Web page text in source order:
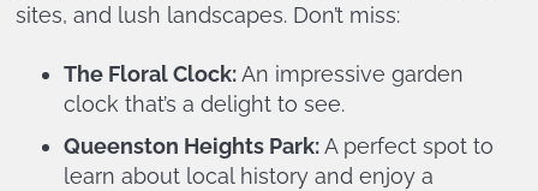
sites, and lush landscapes. Don’t miss:
The Floral Clock:An impressive garden
clock that’s a delight to see.
Queenston Heights Park:A perfect spot to
learn about local history and enjoy a